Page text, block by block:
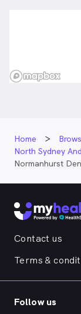
Home
North Sydney
Normanhurst
Contact us
Terms &
Follow us